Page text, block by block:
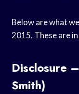
Below are what
2015. These are
Disclosure
Smith)